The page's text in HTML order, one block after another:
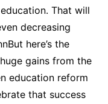
That will
decreasing
here’s the
gains from the
education reform
that success